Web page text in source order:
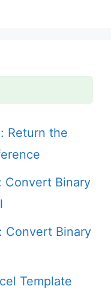
Return the
Convert Binary
Convert Binary
Template